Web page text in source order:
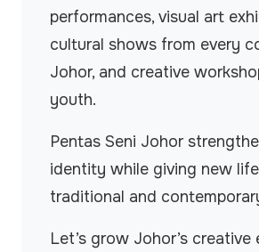
performances, visual art
cultural shows from every
Johor, and creative
youth.
Pentas Seni Johor
identity while giving new
traditional and
Let’s grow Johor’s creative